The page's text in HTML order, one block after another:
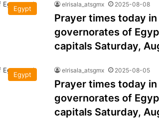
Egypt
elrisala_atsgmx 2025-08-08
Prayer times today
governorates of
capitals Saturday,
Egypt
elrisala_atsgmx 2025-08-05
Prayer times today
governorates of
capitals Saturday,